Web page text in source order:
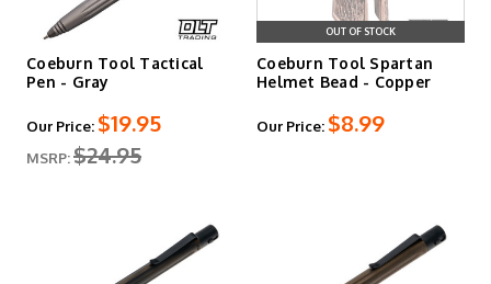
Coeburn Tool Tactical
Pen - Gray
Our Price: $19.95
MSRP:$24.95
OUT OF STOCK
Coeburn Tool Spartan
Helmet Bead - Copper
Our Price: $8.99